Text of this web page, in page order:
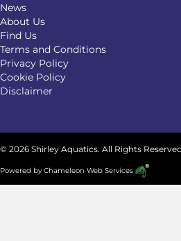
News
About Us
Find Us
Terms and Conditions
Privacy Policy
Cookie Policy
Disclaimer
© 2026 Shirley Aquatics. All Rights
Powered byChameleon Web Services